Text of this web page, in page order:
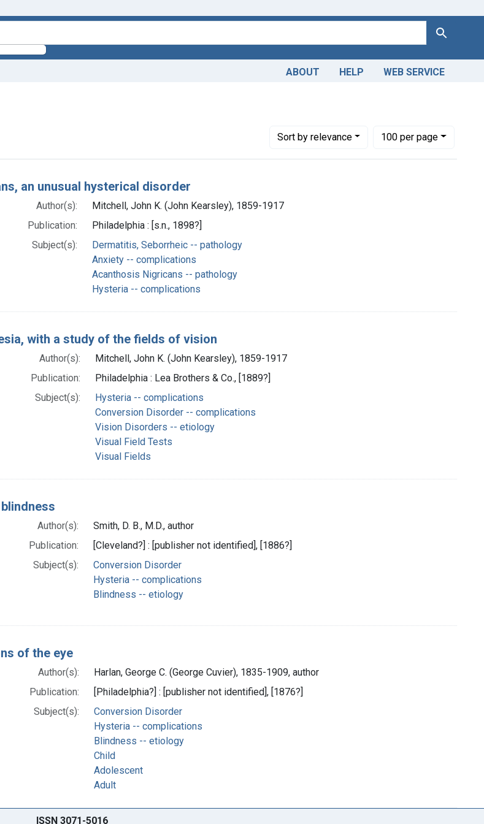
Search
ABOUT HELP WEB SERVICE
Sortby relevance
Number of results to display per page
100per page
per page
an unusual hysterical disorder
Author(s):
Mitchell, John K. (John Kearsley), 1859-1917
Publication:
Philadelphia : [s.n., 1898?]
Subject(s):
Dermatitis, Seborrheic -- pathology
Anxiety -- complications
Acanthosis Nigricans -- pathology
Hysteria -- complications
with a study of the fields of vision
Author(s):
Mitchell, John K. (John Kearsley), 1859-1917
Publication:
Philadelphia : Lea Brothers & Co., [1889?]
Subject(s):
Hysteria -- complications
Conversion Disorder -- complications
Vision Disorders -- etiology
Visual Field Tests
Visual Fields
Author(s):
Smith, D. B., M.D., author
Publication:
[Cleveland?] : [publisher not identified], [1886?]
Subject(s):
Conversion Disorder
Hysteria -- complications
Blindness -- etiology
of the eye
Author(s):
Harlan, George C. (George Cuvier), 1835-1909, author
Publication:
[Philadelphia?] : [publisher not identified], [1876?]
Subject(s):
Conversion Disorder
Hysteria -- complications
Blindness -- etiology
Child
Adolescent
Adult
ISSN 3071-5016